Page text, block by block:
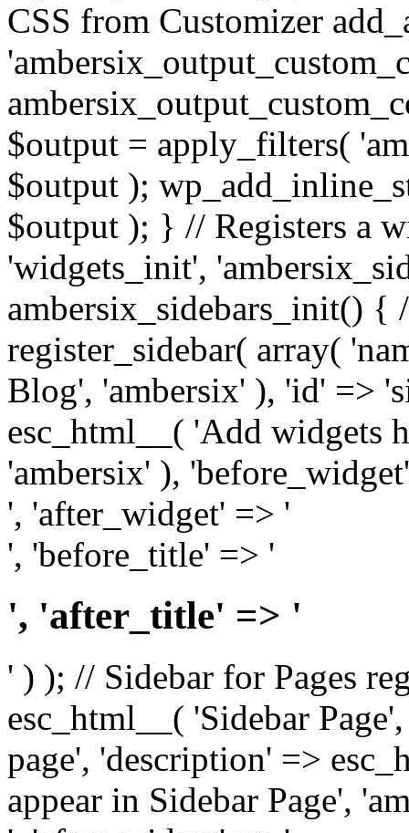
CSS from Customizer
$output = apply_filters(
$output );
$output ); } // Registers a
'widgets_init',
ambersix_sidebars_init() {
register_sidebar( array(
Blog', 'ambersix' ), 'id' =>
esc_html__( 'Add widgets
'ambersix' ),
', 'after_widget' => '
', 'before_title' => '
', 'after_title' => '
' ) ); // Sidebar for Pages
esc_html__( 'Sidebar
page', 'description' =>
appear in Sidebar Page',